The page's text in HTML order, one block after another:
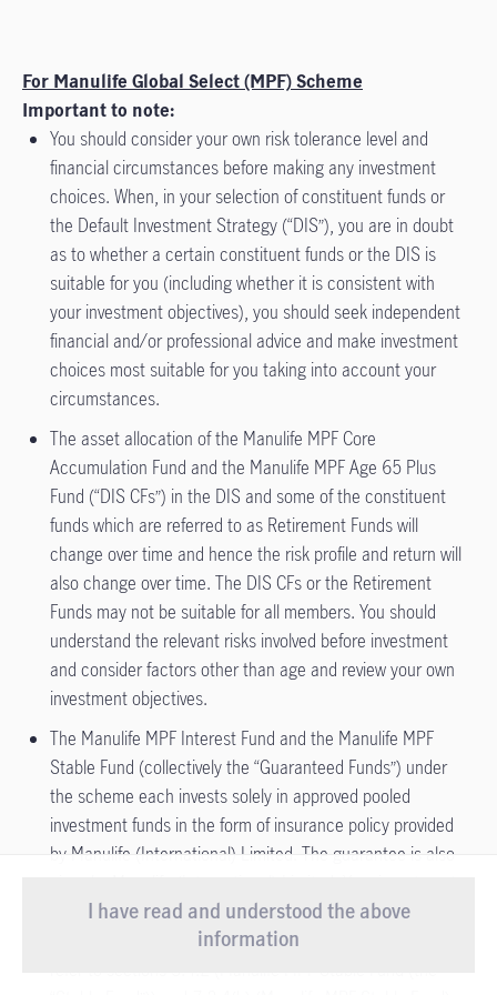
- Starting from 1 August
2026, our Customer Service Centre will
For Manulife Global Select (MPF) Scheme
Important to note:
You should consider your own risk tolerance level and
financial circumstances before making any investment
choices. When, in your selection of constituent funds or
the Default Investment Strategy (“DIS”), you are in doubt
as to whether a certain constituent funds or the DIS is
suitable for you (including whether it is consistent with
your investment objectives), you should seek independent
financial and/or professional advice and make investment
choices most suitable for you taking into account your
circumstances.
The asset allocation of the Manulife MPF Core
Accumulation Fund and the Manulife MPF Age 65 Plus
Fund (“DIS CFs”) in the DIS and some of the constituent
funds which are referred to as Retirement Funds will
change over time and hence the risk profile and return will
also change over time. The DIS CFs or the Retirement
Funds may not be suitable for all members. You should
understand the relevant risks involved before investment
and consider factors other than age and review your own
investment objectives.
The Manulife MPF Interest Fund and the Manulife MPF
Stable Fund (collectively the “Guaranteed Funds”) under
the scheme each invests solely in approved pooled
investment funds in the form of insurance policy provided
by Manulife (International) Limited. The guarantee is also
in the Guaranteed Funds, if any, are therefore subject to
the credit risks of Manulife (International) Limited. Please
I have read and understood the above
information